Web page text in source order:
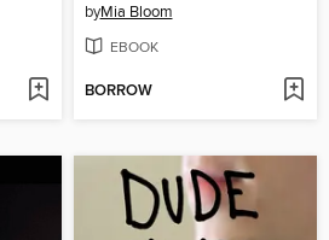
byMia Bloom
EBOOK
BORROW